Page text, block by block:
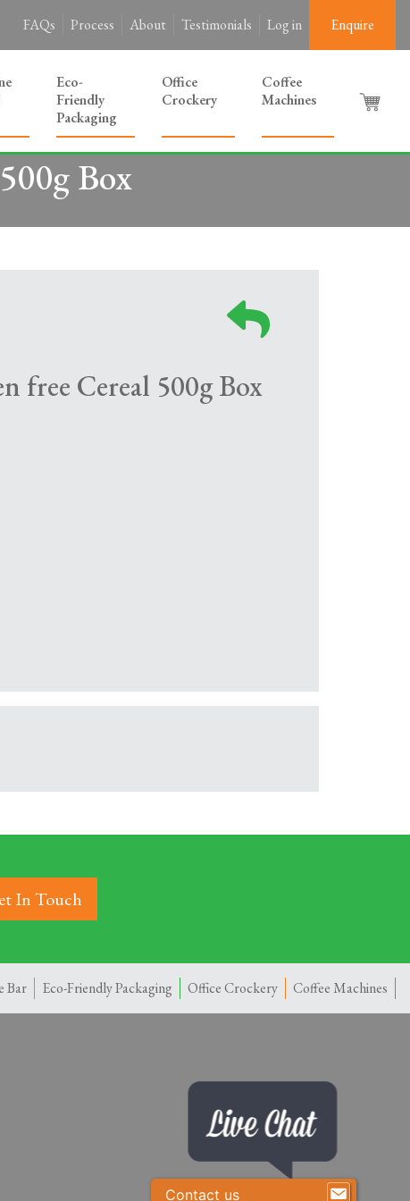
FAQs Process About Testimonials Log in Enquire
Eco-
Friendly
Packaging
Office
Crockery
Coffee
Machines
Box
free Cereal 500g Box
In Touch
Bar Eco-Friendly Packaging Office Crockery Coffee Machines
Contact us